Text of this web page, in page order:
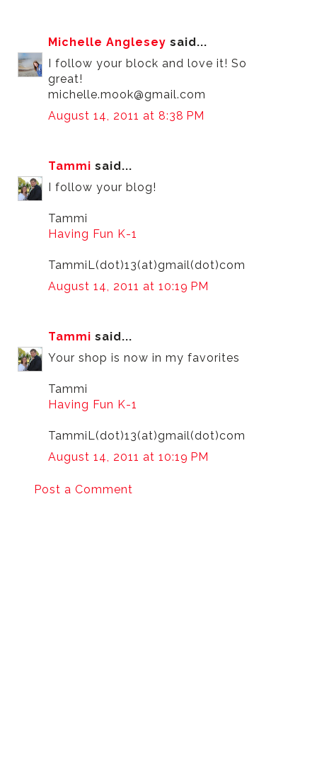
Michelle Anglesey said...
I follow your block and love it! So
great!
michelle.mook@gmail.com
August 14, 2011 at 8:38 PM
Tammi said...
I follow your blog!
Tammi
Having Fun K-1
TammiL(dot)13(at)gmail(dot)com
August 14, 2011 at 10:19 PM
Tammi said...
Your shop is now in my favorites
Tammi
Having Fun K-1
TammiL(dot)13(at)gmail(dot)com
August 14, 2011 at 10:19 PM
Post a Comment